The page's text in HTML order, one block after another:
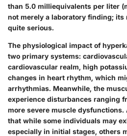
than 5.0 milliequivalents per liter
not merely a laboratory finding; its
quite serious.
The physiological impact of
two primary systems:
cardiovascular realm, high
changes in heart rhythm, which
arrhythmias. Meanwhile, the
experience disturbances ranging
more severe muscle
that while some individuals may
especially in initial stages, others